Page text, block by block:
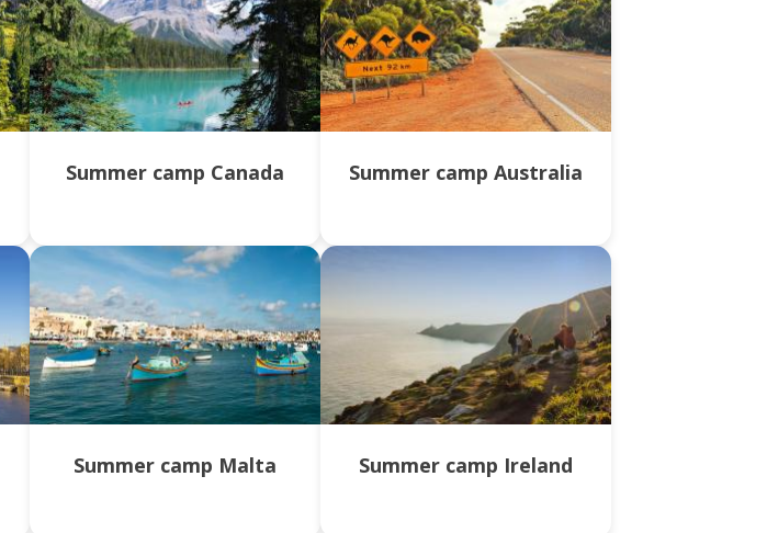
Summer camp Canada Summer camp Australia
Summer camp Malta Summer camp Ireland